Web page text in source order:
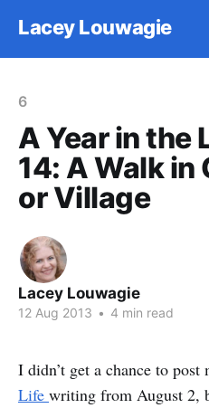
Lacey Louwagie
6
A Year in the
14: A Walk in
or Village
Lacey Louwagie
12 Aug 2013 • 4 min read
I didn’t get a chance to post
Life writing from August 2,